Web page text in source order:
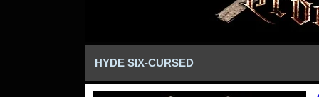
HYDE SIX-CURSED